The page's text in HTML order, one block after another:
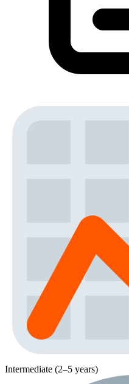
Intermediate (2–5 years)